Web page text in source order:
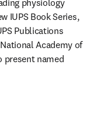
physiology
, and is currently, the Executive Editor of the new IUPS Book Series,
Publications
Academy of
present named